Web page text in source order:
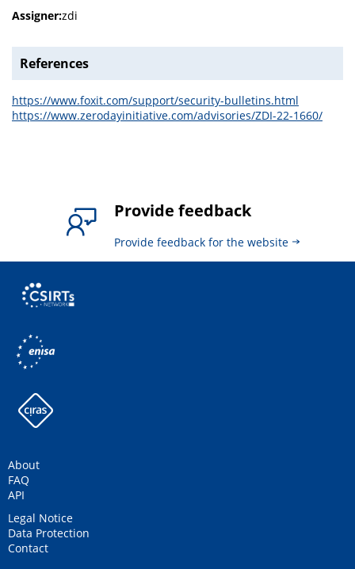
Assigner:zdi
References
https://www.foxit.com/support/security-bulletins.html
https://www.zerodayinitiative.com/advisories/ZDI-22-1660/
Provide feedback
Provide feedback for the website
About
FAQ
API
Legal Notice
Data Protection
Contact